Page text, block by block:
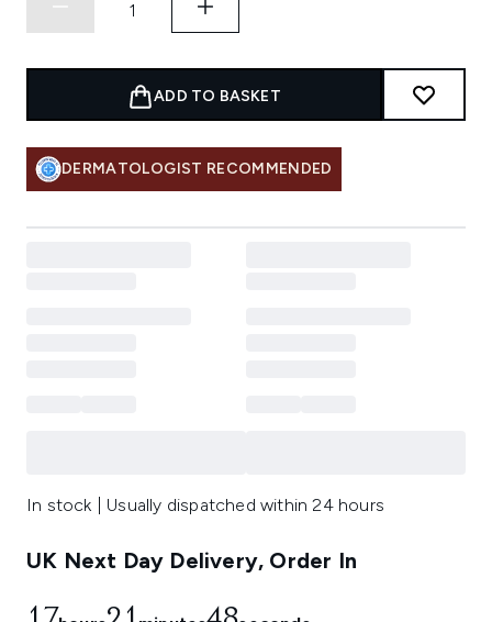
ADD TO BASKET
DERMATOLOGIST RECOMMENDED
In stock | Usually dispatched within 24 hours
UK Next Day Delivery, Order In